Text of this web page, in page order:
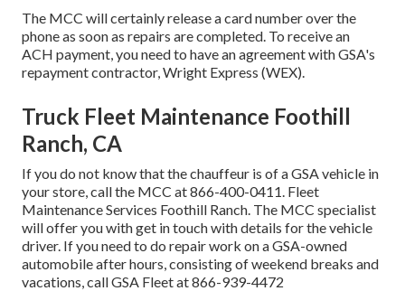
The MCC will certainly release a card number over the
phone as soon as repairs are completed. To receive an
ACH payment, you need to have an agreement with GSA's
repayment contractor, Wright Express (WEX).
Truck Fleet Maintenance Foothill
Ranch, CA
If you do not know that the chauffeur is of a GSA vehicle in
your store, call the MCC at866-400-0411. Fleet
Maintenance Services Foothill Ranch. The MCC specialist
will offer you with get in touch with details for the vehicle
driver. If you need to do repair work on a GSA-owned
automobile after hours, consisting of weekend breaks and
vacations, call GSA Fleet at866-939-4472